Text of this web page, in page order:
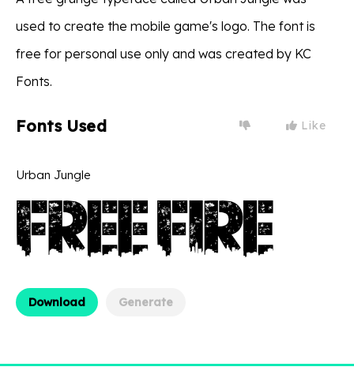
used to create the mobile game's logo. The font is
free for personal use only and was created by KC
Fonts.
Fonts Used Like
Urban Jungle
Download Generate